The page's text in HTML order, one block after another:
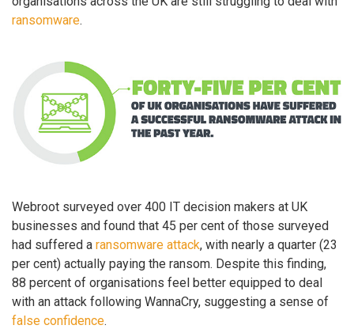
ransomware.
Webroot surveyed over 400 IT decision makers at UK
businesses and found that 45 per cent of those surveyed
had suffered a ransomware attack, with nearly a quarter (23
per cent) actually paying the ransom. Despite this finding,
88 percent of organisations feel better equipped to deal
with an attack following WannaCry, suggesting a sense of
false confidence.